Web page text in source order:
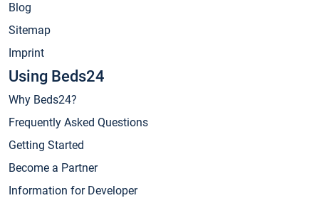
Blog
Sitemap
Imprint
Using Beds24
Why Beds24?
Frequently Asked Questions
Getting Started
Become a Partner
Information for Developer